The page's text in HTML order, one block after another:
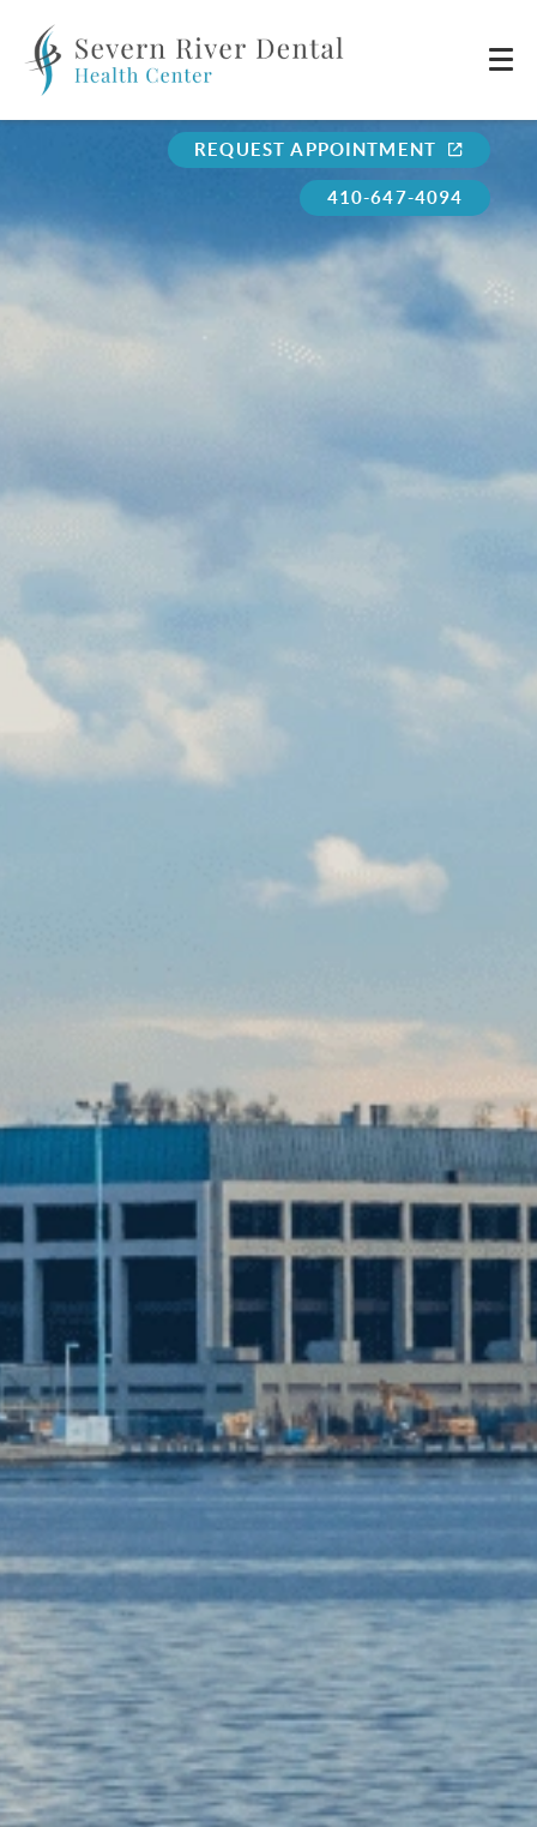
REQUEST APPOINTMENT
410-647-4094